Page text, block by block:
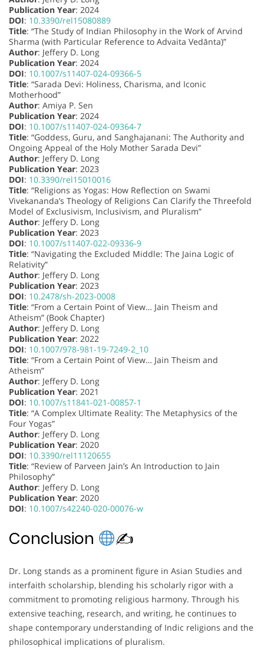
Publication Year: 2024
DOI: 10.3390/rel15080889
Title: “The Study of Indian Philosophy in the Work of Arvind
Sharma (with Particular Reference to Advaita Vedānta)”
Author: Jeffery D. Long
Publication Year: 2024
DOI: 10.1007/s11407-024-09366-5
Title: “Sarada Devi: Holiness, Charisma, and Iconic
Motherhood”
Author: Amiya P. Sen
Publication Year: 2024
DOI: 10.1007/s11407-024-09364-7
Title: “Goddess, Guru, and Sanghajanani: The Authority and
Ongoing Appeal of the Holy Mother Sarada Devi”
Author: Jeffery D. Long
Publication Year: 2023
DOI: 10.3390/rel15010016
Title: “Religions as Yogas: How Reflection on Swami
Vivekananda’s Theology of Religions Can Clarify the Threefold
Model of Exclusivism, Inclusivism, and Pluralism”
Author: Jeffery D. Long
Publication Year: 2023
DOI: 10.1007/s11407-022-09336-9
Title: “Navigating the Excluded Middle: The Jaina Logic of
Relativity”
Author: Jeffery D. Long
Publication Year: 2023
DOI: 10.2478/sh-2023-0008
Title: “From a Certain Point of View… Jain Theism and
Atheism” (Book Chapter)
Author: Jeffery D. Long
Publication Year: 2022
DOI: 10.1007/978-981-19-7249-2_10
Title: “From a Certain Point of View… Jain Theism and
Atheism”
Author: Jeffery D. Long
Publication Year: 2021
DOI: 10.1007/s11841-021-00857-1
Title: “A Complex Ultimate Reality: The Metaphysics of the
Four Yogas”
Author: Jeffery D. Long
Publication Year: 2020
DOI: 10.3390/rel11120655
Title: “Review of Parveen Jain’s An Introduction to Jain
Philosophy”
Author: Jeffery D. Long
Publication Year: 2020
DOI: 10.1007/s42240-020-00076-w
Conclusion ✍
Dr. Long stands as a prominent figure in Asian Studies and
interfaith scholarship, blending his scholarly rigor with a
commitment to promoting religious harmony. Through his
extensive teaching, research, and writing, he continues to
shape contemporary understanding of Indic religions and the
philosophical implications of pluralism.